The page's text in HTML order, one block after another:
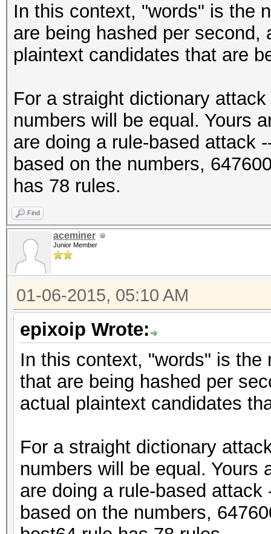
In this context, "words" is the
are being hashed per
plaintext candidates that are
For a straight dictionary
numbers will be equal. Yours
are doing a rule-based attack
based on the numbers,
has 78 rules.
Find
aceminer
Junior Member
01-06-2015, 05:10 AM
epixoip Wrote:
In this context, "words" is
that are being hashed per
actual plaintext candidates
For a straight dictionary
numbers will be equal. Yours
are doing a rule-based
based on the numbers,